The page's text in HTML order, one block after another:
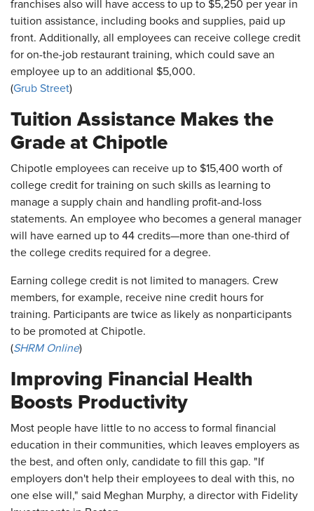
franchises also will have access to up to $5,250 per year in
tuition assistance, including books and supplies, paid up
front. Additionally, all employees can receive college credit
for on-the-job restaurant training, which could save an
employee up to an additional $5,000.
(Grub Street)
Tuition Assistance Makes the
Grade at Chipotle
Chipotle employees can receive up to $15,400 worth of
college credit for training on such skills as learning to
manage a supply chain and handling profit-and-loss
statements. An employee who becomes a general manager
will have earned up to 44 credits—more than one-third of
the college credits required for a degree.
Earning college credit is not limited to managers. Crew
members, for example, receive nine credit hours for
training. Participants are twice as likely as nonparticipants
to be promoted at Chipotle.
(SHRM Online)
Improving Financial Health
Boosts Productivity
Most people have little to no access to formal financial
education in their communities, which leaves employers as
the best, and often only, candidate to fill this gap. "If
employers don't help their employees to deal with this, no
one else will," said Meghan Murphy, a director with Fidelity